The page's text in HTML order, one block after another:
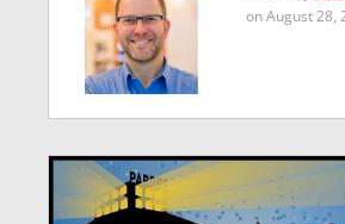
on August 28,